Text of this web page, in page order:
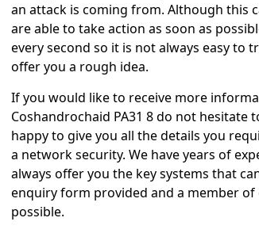
an attack is coming from. Although this
are able to take action as soon as
every second so it is not always easy to
offer you a rough idea.
If you would like to receive more
Coshandrochaid PA31 8 do not hesitate
happy to give you all the details you
a network security. We have years of
always offer you the key systems that
enquiry form provided and a member
possible.